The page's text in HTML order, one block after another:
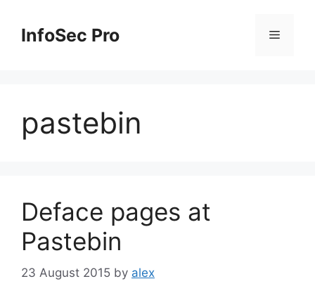
contentInfoSec Pro Menu
pastebin
Deface pages at
Pastebin
23 August 2015 by alex